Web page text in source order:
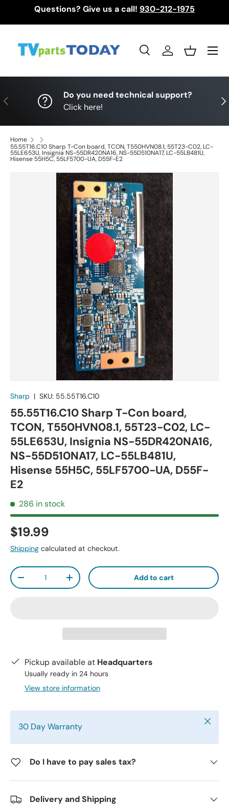
Questions? Give us a call! 930-212-1975
SearchLog inBasket
Menu
Previous
Do you need technical support?
Click here!
Home
55.55T16.C10 Sharp T-Con board, TCON, T550HVN08.1, 55T23-C02, LC-
55LE653U, Insignia NS-55DR420NA16, NS-55D510NA17, LC-55LB481U,
Hisense 55H5C, 55LF5700-UA, D55F-E2
Sharp | SKU: 55.55T16.C10
55.55T16.C10 Sharp T-Con board,
TCON, T550HVN08.1, 55T23-C02, LC-
55LE653U, Insignia NS-55DR420NA16,
NS-55D510NA17, LC-55LB481U,
Hisense 55H5C, 55LF5700-UA, D55F-
E2
286 in stock
$19.99
Shipping calculated at checkout.
Qty
-
+ Add to cart
Pickup available at Headquarters
Usually ready in 24 hours
View store information
30 Day Warranty Close
Do I have to pay sales tax?
Delivery and Shipping